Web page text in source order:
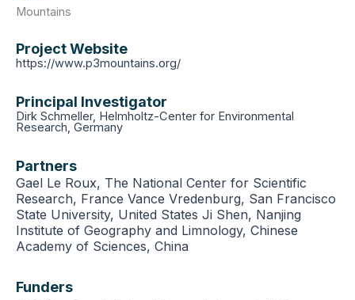
Mountains
Project Website
https://www.p3mountains.org/
Principal Investigator
Dirk Schmeller, Helmholtz-Center for Environmental
Research, Germany
Partners
Gael Le Roux, The National Center for Scientific
Research, France Vance Vredenburg, San Francisco
State University, United States Ji Shen, Nanjing
Institute of Geography and Limnology, Chinese
Academy of Sciences, China
Funders